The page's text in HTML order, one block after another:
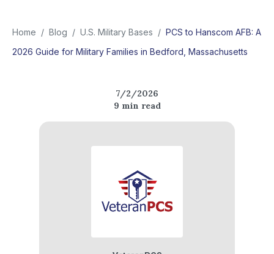
Home / Blog / U.S. Military Bases / PCS to Hanscom AFB: A
2026 Guide for Military Families in Bedford, Massachusetts
7/2/2026
9 min read